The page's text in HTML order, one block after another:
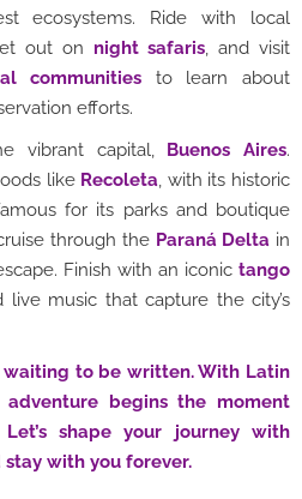
ecosystems. Ride with local
out on night safaris, and visit
communities to learn about
efforts.
vibrant capital, Buenos Aires.
like Recoleta, with its historic
for its parks and boutique
through the Paraná Delta in
Finish with an iconic tango
live music that capture the city’s
to be written. With Latin
adventure begins the moment
shape your journey with
with you forever.